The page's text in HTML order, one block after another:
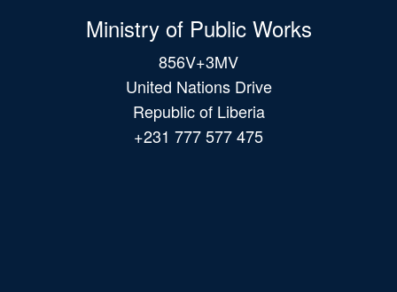
Ministry of Public Works
856V+3MV
United Nations Drive
Republic of Liberia
+231 777 577 475